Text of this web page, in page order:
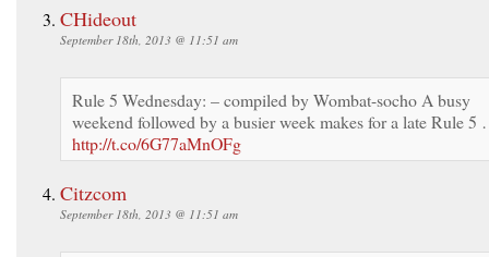
CHideout
September 18th, 2013 @ 11:51 am
Rule 5 Wednesday: – compiled by Wombat-socho A busy
weekend followed by a busier week makes for a late Rule
http://t.co/6G77aMnOFg
Citzcom
September 18th, 2013 @ 11:51 am